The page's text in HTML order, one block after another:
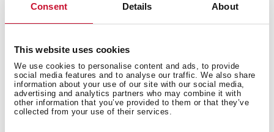
Consent Details About
This website uses cookies
We use cookies to personalise content and ads, to provide
social media features and to analyse our traffic. We also share
information about your use of our site with our social media,
advertising and analytics partners who may combine it with
other information that you’ve provided to them or that they’ve
collected from your use of their services.
Features
Electric connection